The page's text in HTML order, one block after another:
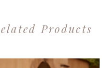
Products